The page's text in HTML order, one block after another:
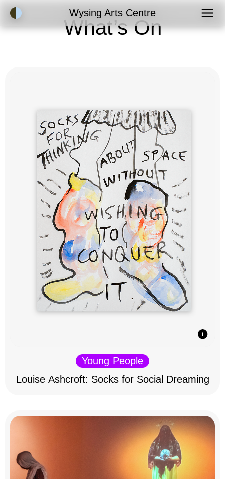
Accessibility ModeWysing Arts Centre
What’s On
Young People
Louise Ashcroft: Socks for Social Dreaming